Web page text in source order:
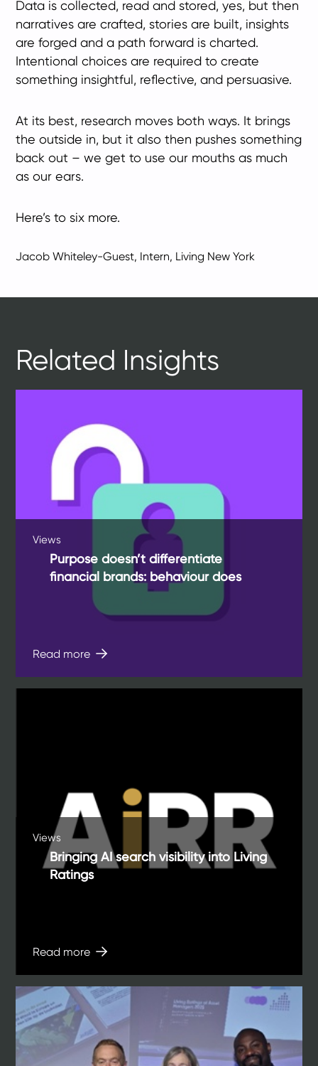
Data is collected, read and stored, yes, but then
narratives are crafted, stories are built, insights
are forged and a path forward is charted.
Intentional choices are required to create
something insightful, reflective, and persuasive.
At its best, research moves both ways. It brings
the outside in, but it also then pushes something
back out – we get to use our mouths as much
as our ears.
Here’s to six more.
Jacob Whiteley-Guest, Intern, Living New York
Related Insights
Views
Purpose doesn’t differentiate
financial brands: behaviour does
Read more
Views
Bringing AI search visibility into Living
Ratings
Read more